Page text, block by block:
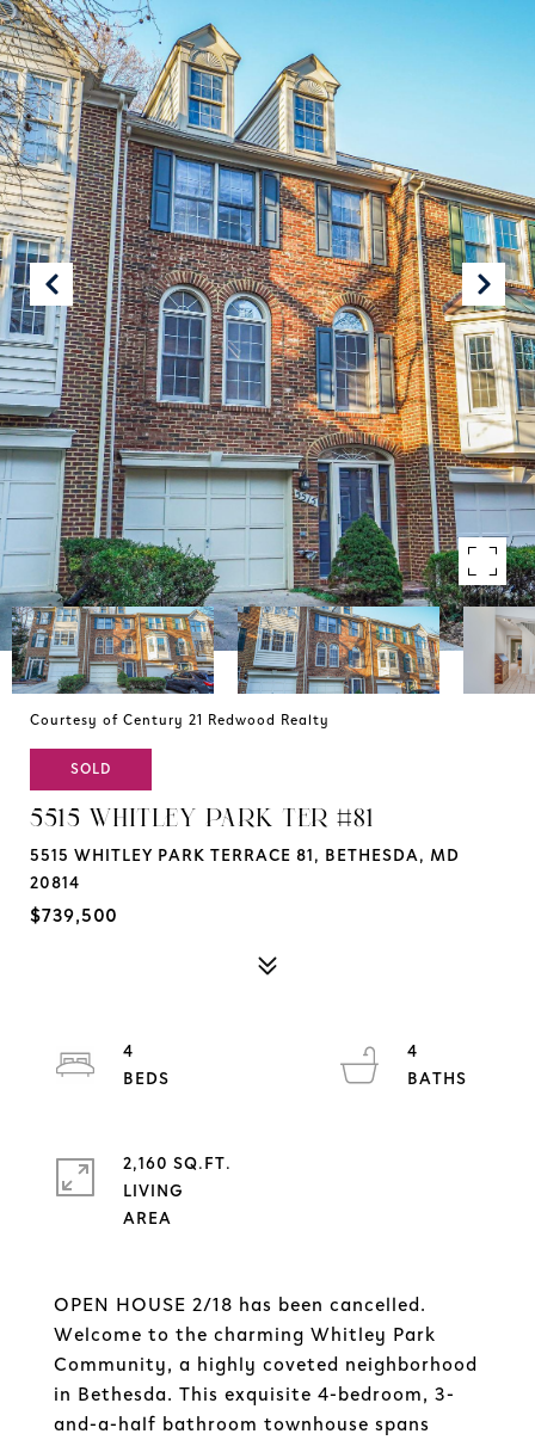
Courtesy of Century 21 Redwood Realty
SOLD
5515 WHITLEY PARK TER #81
5515 WHITLEY PARK TERRACE 81, BETHESDA, MD
20814
$739,500
OPEN HOUSE 2/18 has been cancelled.
Welcome to the charming Whitley Park
Community, a highly coveted neighborhood
in Bethesda. This exquisite 4-bedroom, 3-
and-a-half bathroom townhouse spans
4
4
2,160 SQ.FT.
LIVING